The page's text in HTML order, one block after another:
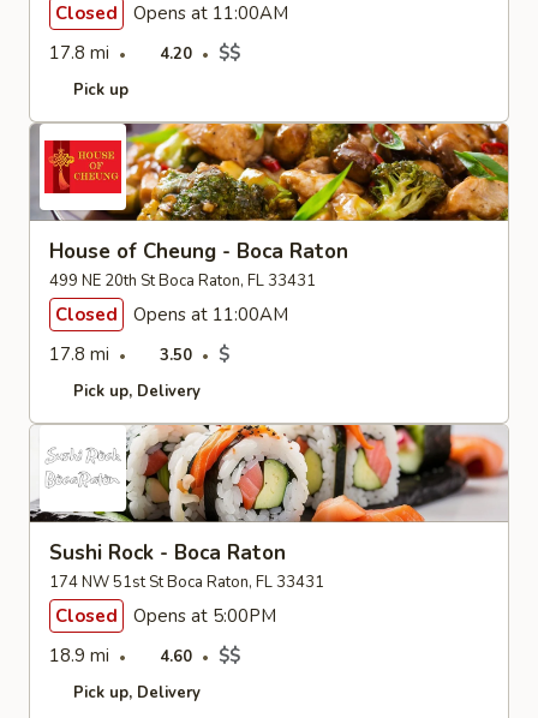
Closed
Opens at 11:00AM
17.8 mi
4.20 $$
Pick up
House of Cheung - Boca Raton
499 NE 20th St Boca Raton, FL 33431
Closed
Opens at 11:00AM
17.8 mi
3.50 $
Pick up Delivery
Sushi Rock - Boca Raton
174 NW 51st St Boca Raton, FL 33431
Closed
Opens at 5:00PM
18.9 mi
4.60 $$
Pick up Delivery